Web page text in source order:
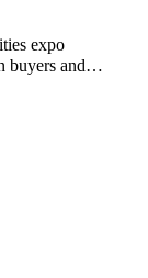
expo
buyers and